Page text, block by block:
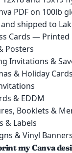
PDF on 100lb
shipped to
Cards —
Posters
Invitations &
& Holiday Cards
& EDDM
Booklets &
& Labels
& Vinyl Banners
my Canva